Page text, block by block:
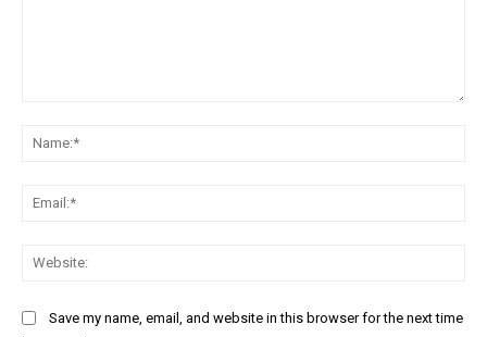
Save my name, email, and website in this browser for the next time